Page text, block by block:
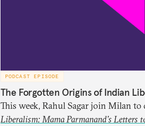
PODCAST EPISODE
The Forgotten Origins of Indian
This week, Rahul Sagar join Milan
Liberalism: Mama Parmanand’s Letters